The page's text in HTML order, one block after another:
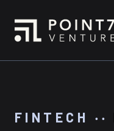
FINTECH ‧‧